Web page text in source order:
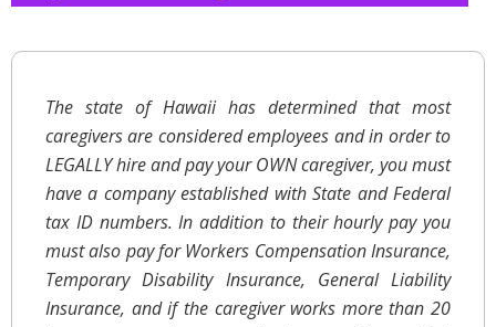
The state of Hawaii has determined that most
caregivers are considered employees and in order to
LEGALLY hire and pay your OWN caregiver, you must
have a company established with State and Federal
tax ID numbers. In addition to their hourly pay you
must also pay for Workers Compensation Insurance,
Temporary Disability Insurance, General Liability
Insurance, and if the caregiver works more than 20